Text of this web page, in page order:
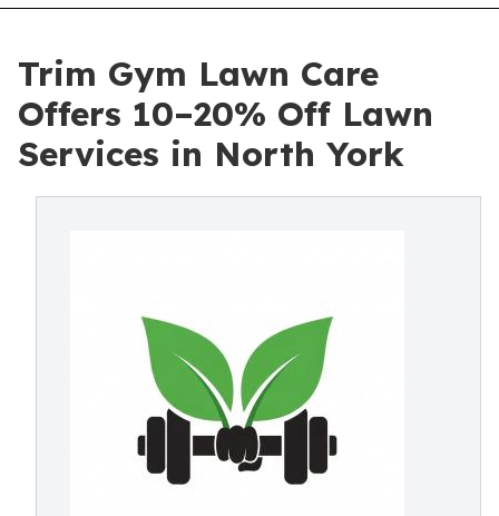
Trim Gym Lawn Care
Offers 10–20% Off Lawn
Services in North York